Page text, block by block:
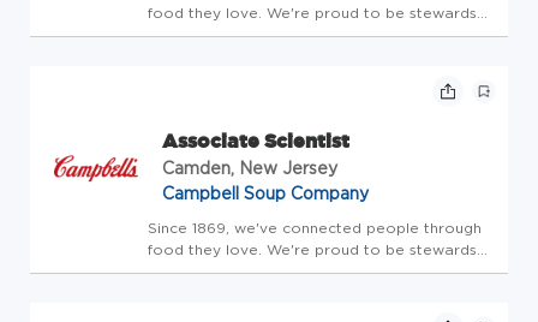
food they love. We're proud to be stewards
of amazing brands that people trust. Our
Associate Scientist
Camden, New Jersey
Campbell Soup Company
Since 1869, we've connected people through
food they love. We're proud to be stewards
of amazing brands that people trust. Our